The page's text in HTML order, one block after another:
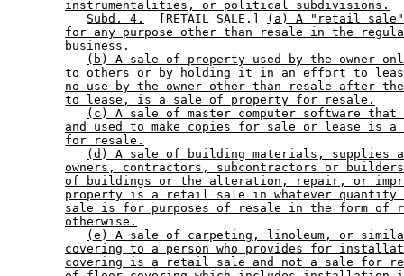
instrumentalities, or political subdivisions.
Subd. 4.
  [RETAIL SALE.]
(a) A "retail sale"
for any purpose other than resale in the
business.
(b) A sale of property used by the owner
to others or by holding it in an effort to
no use by the owner other than resale after
to lease, is a sale of property for resale.
(c) A sale of master computer software that
and used to make copies for sale or lease is
for resale.
(d) A sale of building materials, supplies
owners, contractors, subcontractors or
of buildings or the alteration, repair, or
property is a retail sale in whatever quantity
sale is for purposes of resale in the form of
otherwise.
(e) A sale of carpeting, linoleum, or
covering to a person who provides for
covering is a retail sale and not a sale for